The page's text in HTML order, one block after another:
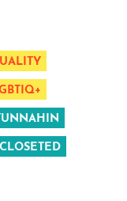
CLOSETED